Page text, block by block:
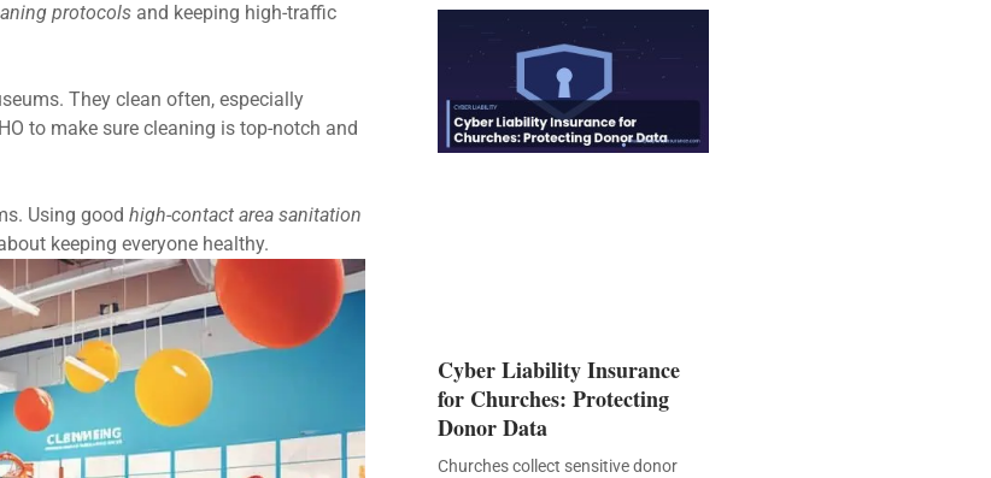
protocols and keeping high-traffic
They clean often, especially
to make sure cleaning is top-notch and
Using good high-contact area sanitation
keeping everyone healthy.
Cyber Liability Insurance
for Churches: Protecting
Donor Data
Churches collect sensitive donor